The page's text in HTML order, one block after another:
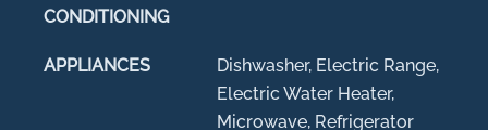
CONDITIONING
APPLIANCES
Dishwasher, Electric Range,
Electric Water Heater,
Microwave, Refrigerator